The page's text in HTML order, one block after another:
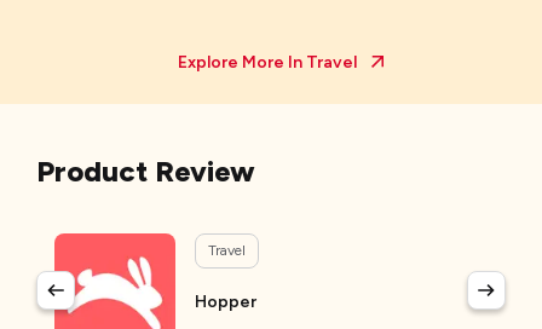
Explore More In Travel
Product Review
Travel
Hopper